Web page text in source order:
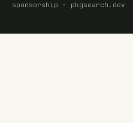
sponsorship · pkgsearch.dev